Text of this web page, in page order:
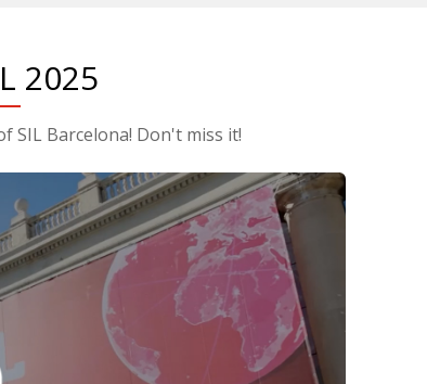
2025
SIL Barcelona! Don't miss it!